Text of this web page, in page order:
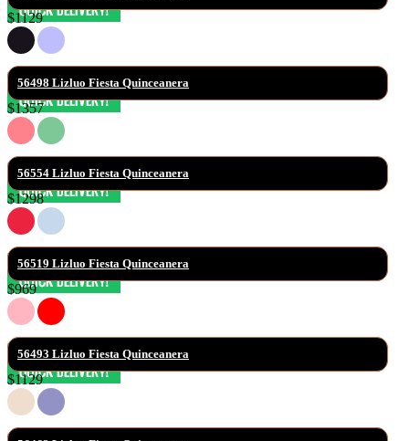
$1129
56498 Lizluo Fiesta Quinceanera
$1357
56554 Lizluo Fiesta Quinceanera
$1298
56519 Lizluo Fiesta Quinceanera
$969
56493 Lizluo Fiesta Quinceanera
$1129